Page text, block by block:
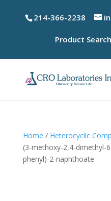
214-366-2238
Product
Home / Heterocyclic
(3-methoxy-2,4-dimethyl-
phenyl)-2-naphthoate